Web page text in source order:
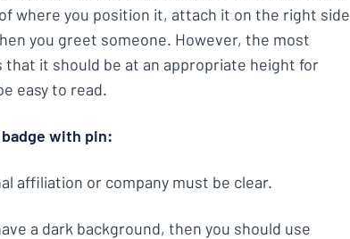
where you position it, attach it on the right side
you greet someone. However, the most
it should be at an appropriate height for
easy to read.
with pin:
affiliation or company must be clear.
a dark background, then you should use